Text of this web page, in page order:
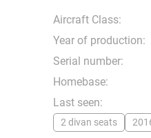
Aircraft Class:
Year of production:
Serial number:
Homebase:
Last seen:
2 divan seats